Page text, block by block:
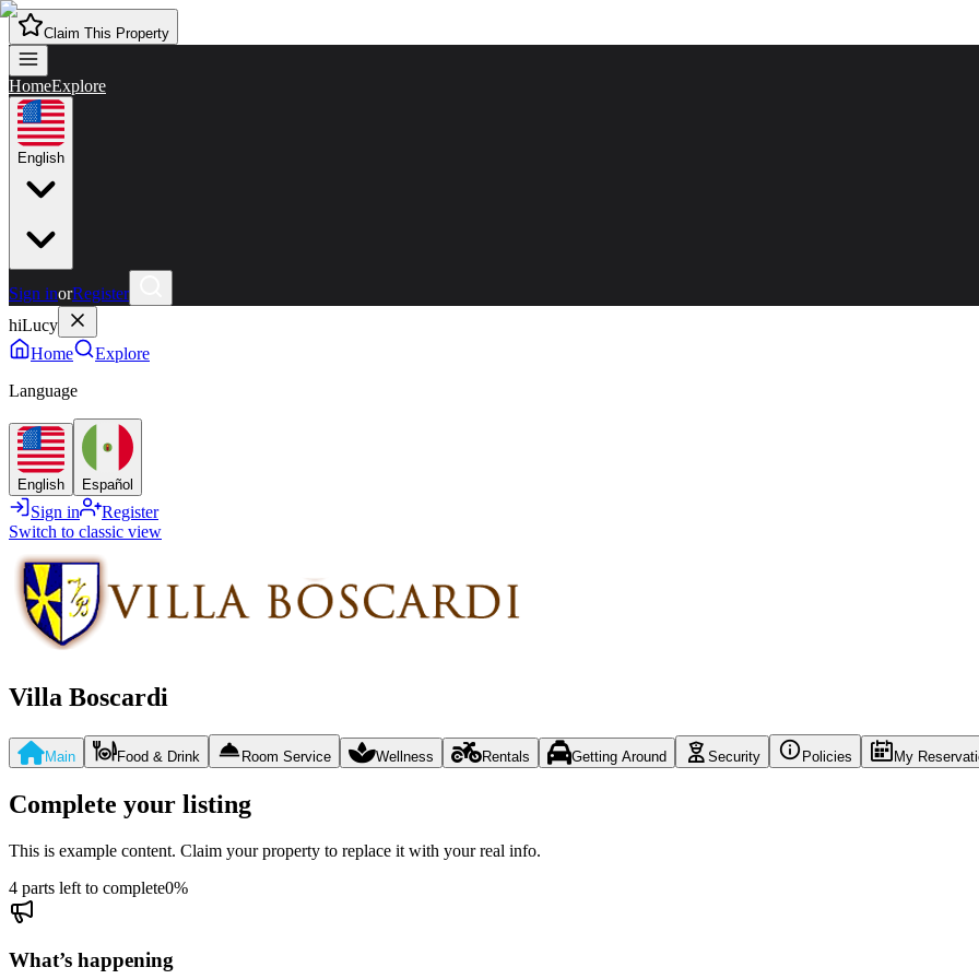
Claim This Property
HomeExplore
English
Sign inorRegister
hiLucy
Home
Explore
Language
English Español
Sign in
Register
Switch to classic view
Villa Boscardi
Main Food & Drink Room Service Wellness Rentals Getting Around Security Policies My
Complete your listing
This is example content. Claim your property to replace it with your real info.
4 parts left to complete0%
What’s happening